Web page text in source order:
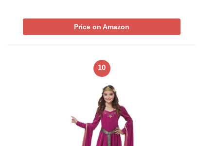
Price on Amazon
10